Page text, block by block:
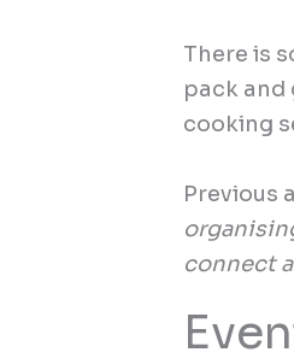
There is
pack and
cooking
Previous
connect